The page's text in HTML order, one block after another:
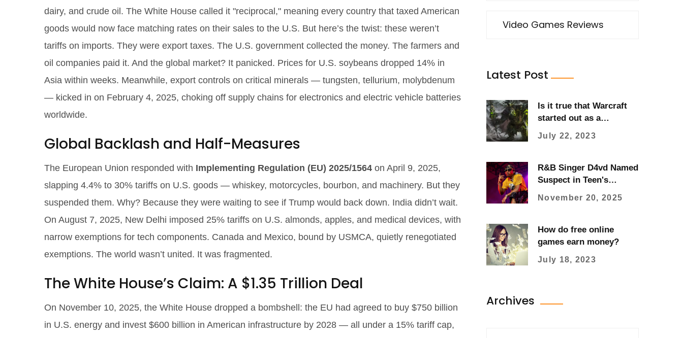
dairy, and crude oil. The White House called it "reciprocal," meaning every country that taxed American
goods would now face matching rates on their sales to the U.S. But here’s the twist: these weren’t
tariffs on imports. They were export taxes. The U.S. government collected the money. The farmers and
oil companies paid it. And the global market? It panicked. Prices for U.S. soybeans dropped 14% in
Asia within weeks. Meanwhile, export controls on critical minerals — tungsten, tellurium, molybdenum
— kicked in on February 4, 2025, choking off supply chains for electronics and electric vehicle batteries
worldwide.
Global Backlash and Half-Measures
The European Union responded with Implementing Regulation (EU) 2025/1564 on April 9, 2025,
slapping 4.4% to 30% tariffs on U.S. goods — whiskey, motorcycles, bourbon, and machinery. But they
suspended them. Why? Because they were waiting to see if Trump would back down. India didn’t wait.
On August 7, 2025, New Delhi imposed 25% tariffs on U.S. almonds, apples, and medical devices, with
narrow exemptions for tech components. Canada and Mexico, bound by USMCA, quietly renegotiated
exemptions. The world wasn’t united. It was fragmented.
The White House’s Claim: A $1.35 Trillion Deal
On November 10, 2025, the White House dropped a bombshell: the EU had agreed to buy $750 billion
in U.S. energy and invest $600 billion in American infrastructure by 2028 — all under a 15% tariff cap,
Video Games Reviews
Latest Post
Is it true that Warcraft
started out as a
July 22, 2023
R&B Singer D4vd Named
Suspect in Teen's
November 20, 2025
How do free online
games earn money?
July 18, 2023
Archives